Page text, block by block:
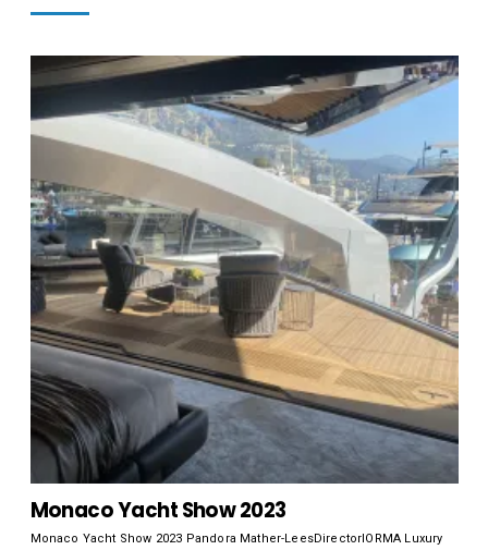
Monaco Yacht Show 2023
Monaco Yacht Show 2023 Pandora Mather-LeesDirectorIORMA Luxury